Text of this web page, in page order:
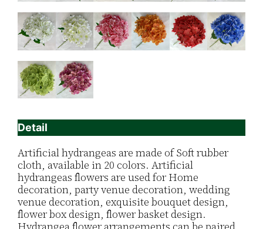
Detail
Artificial hydrangeas are made of Soft rubber
cloth, available in 20 colors. Artificial
hydrangeas flowers are used for ‎Home
decoration, party venue decoration, wedding
venue decoration, exquisite bouquet design,
flower box design, flower basket design.